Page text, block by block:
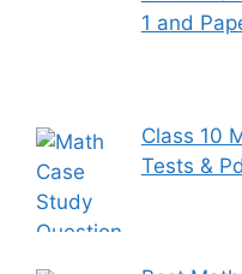
1 and
Class 10
Tests &